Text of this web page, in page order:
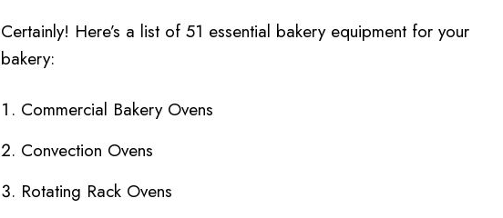
Certainly! Here’s a list of 51 essential bakery equipment for your
bakery:
Commercial Bakery Ovens
Convection Ovens
Rotating Rack Ovens